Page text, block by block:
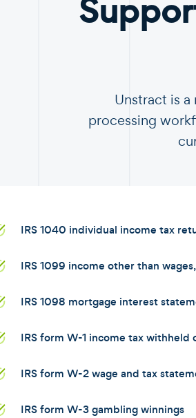
Unstract is
processing
IRS 1040 individual income tax
IRS 1099 income other than
IRS 1098 mortgage interest
IRS form W-1 income tax withheld
IRS form W-2 wage and tax
IRS form W-3 gambling winnings